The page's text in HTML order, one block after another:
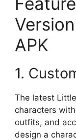
APK
1.
The latest
characters
outfits, and
design a